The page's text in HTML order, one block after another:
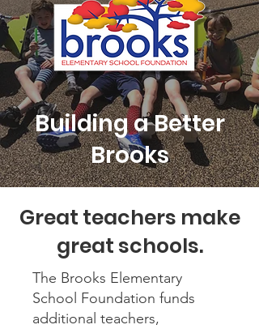
Building a Better
Brooks
Great teachers make
great schools.
The Brooks Elementary
School Foundation funds
additional teachers,